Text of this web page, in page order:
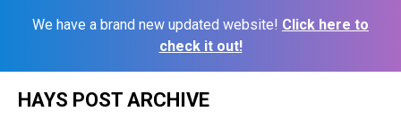
We have a brand new updated website! Click here to
check it out!
HAYS POST ARCHIVE